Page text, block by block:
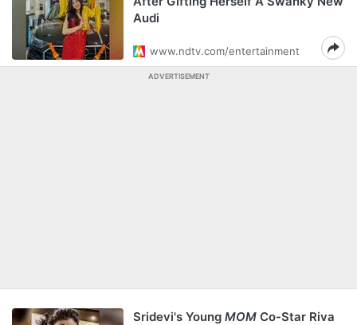
Audi
www.ndtv.com/entertainment
ADVERTISEMENT
Sridevi's Young MOM Co-Star Riva